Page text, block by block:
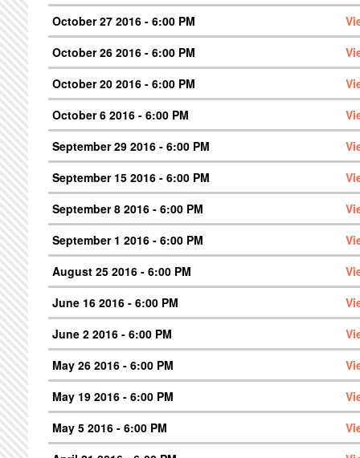
October 27 2016 - 6:00 PM
October 26 2016 - 6:00 PM
October 20 2016 - 6:00 PM
October 6 2016 - 6:00 PM
September 29 2016 - 6:00 PM
September 15 2016 - 6:00 PM
September 8 2016 - 6:00 PM
September 1 2016 - 6:00 PM
August 25 2016 - 6:00 PM
June 16 2016 - 6:00 PM
June 2 2016 - 6:00 PM
May 26 2016 - 6:00 PM
May 19 2016 - 6:00 PM
May 5 2016 - 6:00 PM